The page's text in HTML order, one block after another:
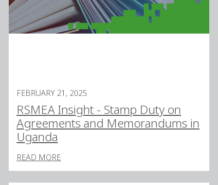
FEBRUARY 21, 2025
RSMEA Insight - Stamp Duty on
Agreements and Memorandums in
Uganda
READ MORE